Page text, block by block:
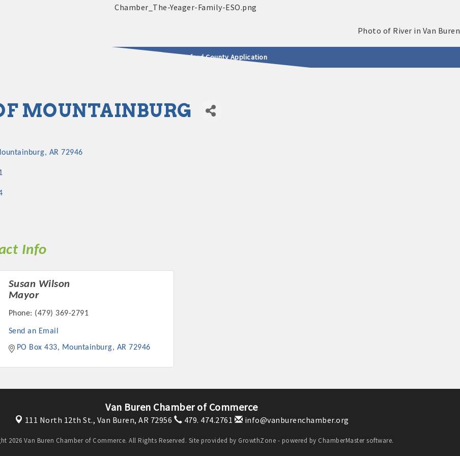
2025 - 2026 Leadership Crawford County Application
MOUNTAINBURG
AR 72946
Info
Susan Wilson
Mayor
Phone: (479) 369-2791
Send an Email
PO Box 433
Mountainburg AR 72946
Van Buren Chamber of Commerce
111 North 12th St., Van Buren, AR 72956 479. 474.2761 info@vanburenchamber.org
2026 Van Buren Chamber of Commerce. All Rights Reserved. Site provided by GrowthZone - powered by ChamberMastersoftware.